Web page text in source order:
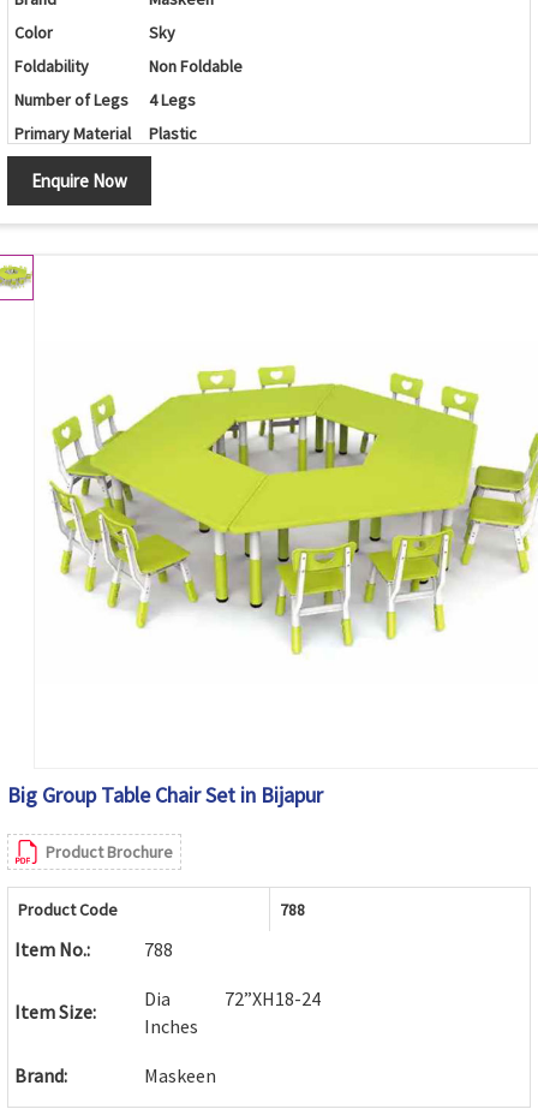
Color
Sky
Foldability
Non Foldable
Number of Legs
4 Legs
Primary Material
Plastic
Enquire Now
Big Group Table Chair Set in Bijapur
Product Brochure
Product Code 788
Item No.: 788
Item Size:
Dia 72”XH18-24
Inches
Brand: Maskeen